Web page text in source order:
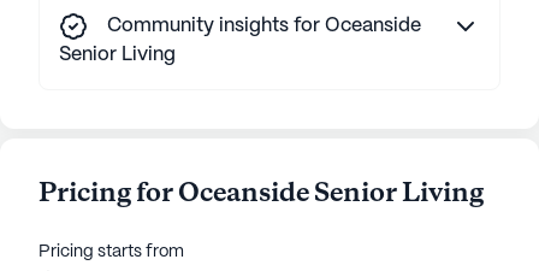
Community insights for Oceanside
Senior Living
Pricing for Oceanside Senior Living
Pricing starts from